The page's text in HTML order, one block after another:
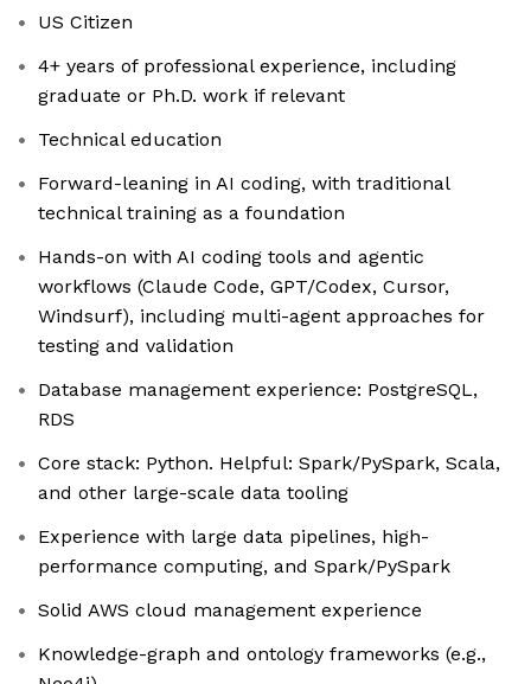
US Citizen
4+ years of professional experience, including
graduate or Ph.D. work if relevant
Technical education
Forward-leaning in AI coding, with traditional
technical training as a foundation
Hands-on with AI coding tools and agentic
workflows (Claude Code, GPT/Codex, Cursor,
Windsurf), including multi-agent approaches for
testing and validation
Database management experience: PostgreSQL,
RDS
Core stack: Python. Helpful: Spark/PySpark, Scala,
and other large-scale data tooling
Experience with large data pipelines, high-
performance computing, and Spark/PySpark
Solid AWS cloud management experience
Knowledge-graph and ontology frameworks (e.g.,